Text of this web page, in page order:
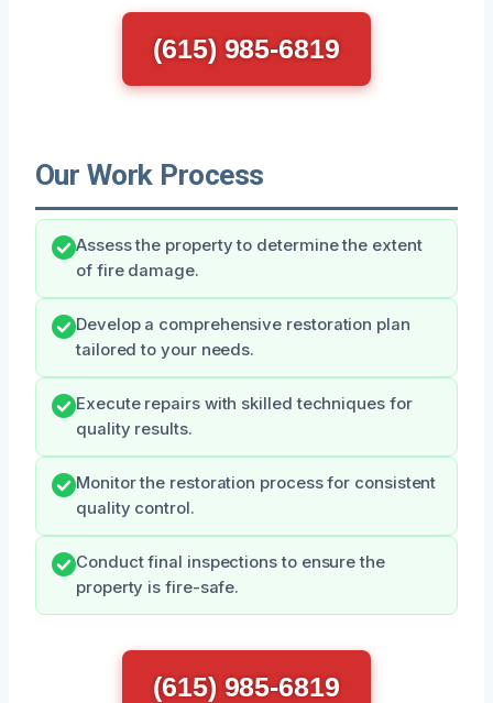
(615) 985-6819
Our Work Process
Assess the property to determine the extent
of fire damage.
Develop a comprehensive restoration plan
tailored to your needs.
Execute repairs with skilled techniques for
quality results.
Monitor the restoration process for consistent
quality control.
Conduct final inspections to ensure the
property is fire-safe.
(615) 985-6819